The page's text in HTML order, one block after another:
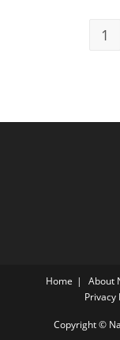
1
Home About
Privacy
Copyright ©